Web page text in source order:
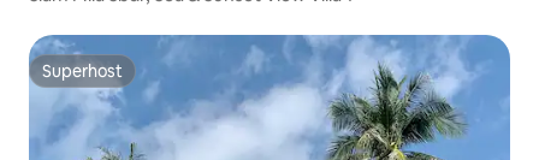
Superhost
Superhost